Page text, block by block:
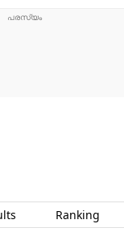
Ranking